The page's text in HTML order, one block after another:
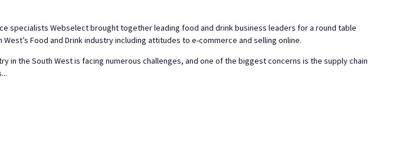
specialists Webselect brought together leading food and drink business leaders for a round table
Food and Drink industry including attitudes to e-commerce and selling online.
in the South West is facing numerous challenges, and one of the biggest concerns is the supply chain